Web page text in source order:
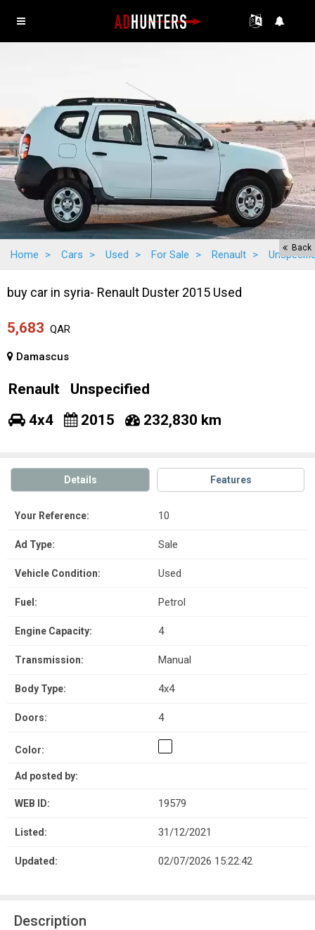
Back
Home > Cars > Used > For Sale > Renault >
buy car in syria- Renault Duster 2015 Used
5,683 QAR
Damascus
Renault
Unspecified
4x4
2015 232,830 km
Details
Your Reference: 10
Ad Type: Sale
Vehicle Condition: Used
Fuel: Petrol
Engine Capacity: 4
Transmission: Manual
Body Type: 4x4
Doors: 4
Color:
Ad posted by:
WEB ID: 19579
Listed: 31/12/2021
Updated: 02/07/2026 15:22:42
Features
Description